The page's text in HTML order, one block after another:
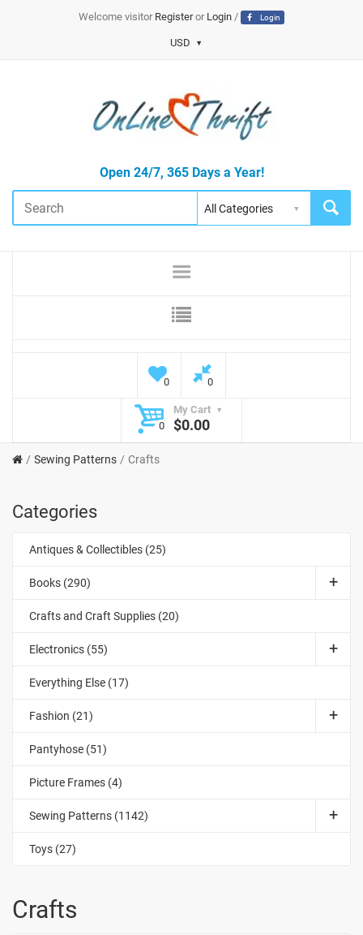
Welcome visitor Registeror Login/ Login
USD
Open 24/7, 365 Days a Year!
0 0
My Cart
0
$0.00
Sewing Patterns Crafts
Categories
Antiques & Collectibles (25)
Books (290)
Crafts and Craft Supplies (20)
Electronics (55)
Everything Else (17)
Fashion (21)
Pantyhose (51)
Picture Frames (4)
Sewing Patterns (1142)
Toys (27)
Crafts